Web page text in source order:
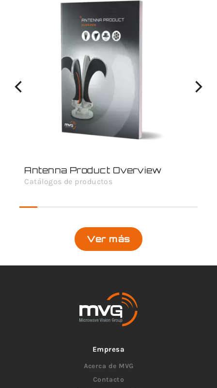
Antenna Product Overview
Catálogos de productos
Ver más
Empresa
Acerca de MVG
Contacto